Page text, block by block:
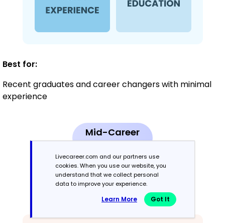
Best for:
Recent graduates and career changers with minimal
experience
Mid-Career
3 - 7 years
Combination
Balances skills and work history equally
Livecareer.com and our partners use
cookies. When you use our website, you
understand that we collect personal
data to improve your experience.
Learn More Got It